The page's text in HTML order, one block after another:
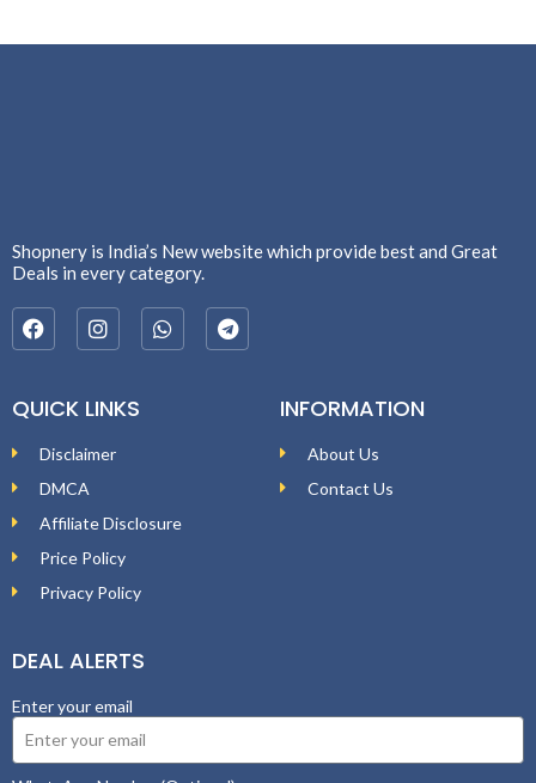
Shopnery is India’s New website which provide best and Great
Deals in every category.
QUICK LINKS
Disclaimer
DMCA
Affiliate Disclosure
Price Policy
Privacy Policy
INFORMATION
About Us
Contact Us
DEAL ALERTS
Enter your email